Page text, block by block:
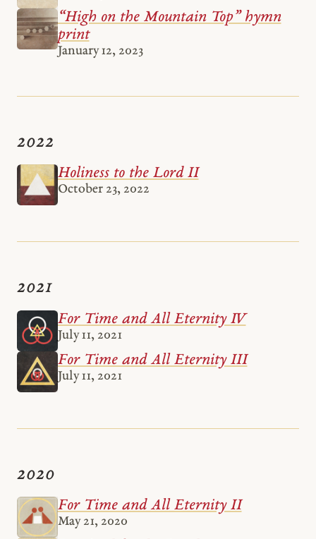
“High on the Mountain Top” hymn
print
January 12, 2023
2022
Holiness to the Lord II
October 23, 2022
2021
For Time and All Eternity IV
July 11, 2021
For Time and All Eternity III
July 11, 2021
2020
For Time and All Eternity II
May 21, 2020